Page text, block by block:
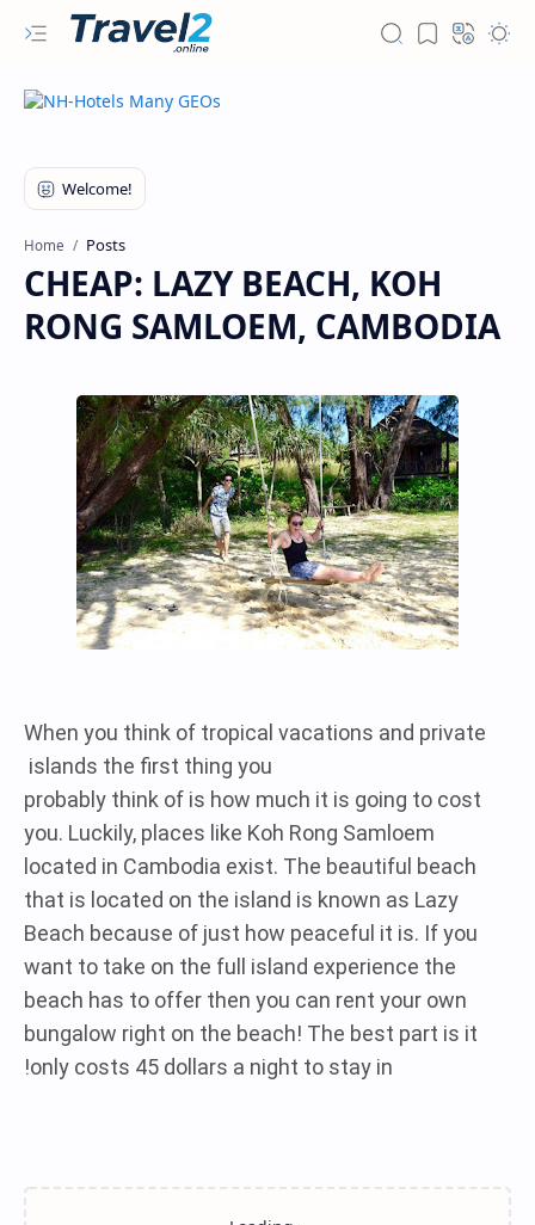
Home Posts
CHEAP: LAZY BEACH, KOH
RONG SAMLOEM, CAMBODIA
When you think of tropical vacations and private
islands the first thing you
probably think of is how much it is going to cost
you. Luckily, places like Koh Rong Samloem
located in Cambodia exist. The beautiful beach
that is located on the island is known as Lazy
Beach because of just how peaceful it is. If you
want to take on the full island experience the
beach has to offer then you can rent your own
bungalow right on the beach! The best part is it
only costs 45 dollars a night to stay in!